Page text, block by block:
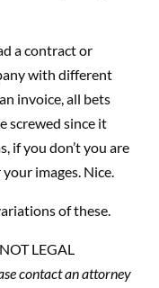
a contract or
with different
invoice, all bets
screwed since it
if you don’t you are
images. Nice.
of these.
LEGAL
contact an attorney